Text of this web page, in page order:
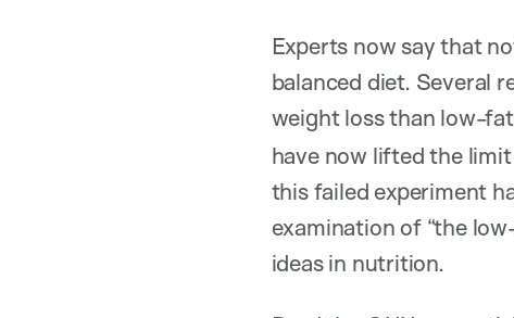
Experts now say that
balanced diet. Several
weight loss than low-
have now lifted the
this failed experiment
examination of “the
ideas in nutrition.